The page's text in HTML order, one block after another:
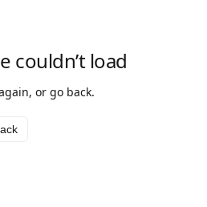
couldn’t load
or go back.